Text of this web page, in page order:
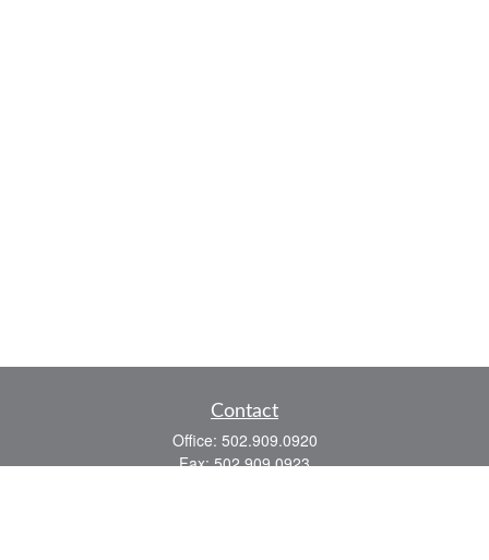
Contact
Office: 502.909.0920
Fax:502.909.0923